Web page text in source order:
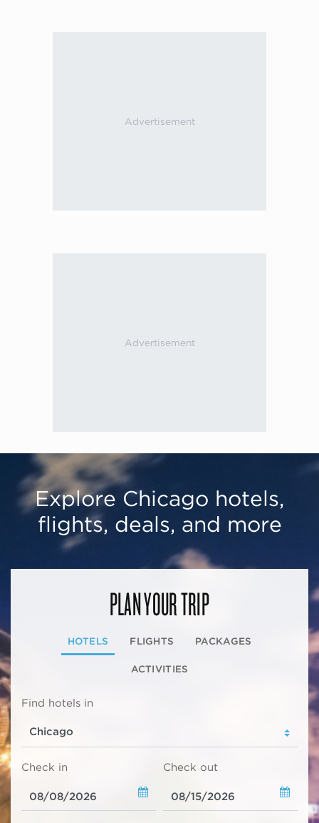
Explore Chicago hotels,
flights, deals, and more
PLAN YOUR TRIP
HOTELS FLIGHTS PACKAGES
ACTIVITIES
Find hotels in
Check in Check out